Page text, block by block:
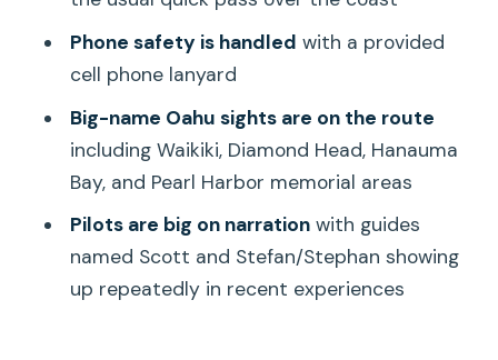
Price and Value: Is $509 per Person
Worth It?
Who This Is Best For (and Who Might
Skip It)
Booking Decision: Should You Book This
Honolulu Helicopter Tour?
FAQ
Phone safety is handled with a provided
cell phone lanyard
Big-name Oahu sights are on the route
including Waikiki, Diamond Head, Hanauma
Bay, and Pearl Harbor memorial areas
Pilots are big on narrationwith guides
named Scott and Stefan/Stephan showing
up repeatedly in recent experiences